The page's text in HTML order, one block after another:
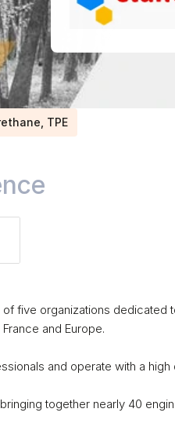
TPE
five organizations dedicated
and Europe.
and operate with a
together nearly 40